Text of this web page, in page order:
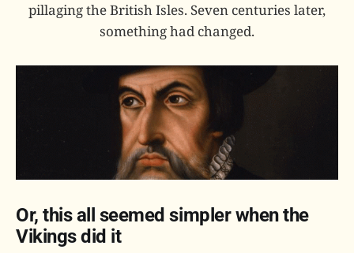
pillaging the British Isles. Seven centuries later,
something had changed.
Or, this all seemed simpler when the
Vikings did it